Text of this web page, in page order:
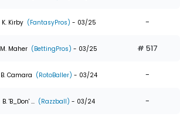
K. Kirby (FantasyPros) - 03/25 -
M. Maher (BettingPros) - 03/25 # 517
B. Camara (RotoBaller) - 03/24 -
B. 'B_Don' ... (Razzball) - 03/24 -